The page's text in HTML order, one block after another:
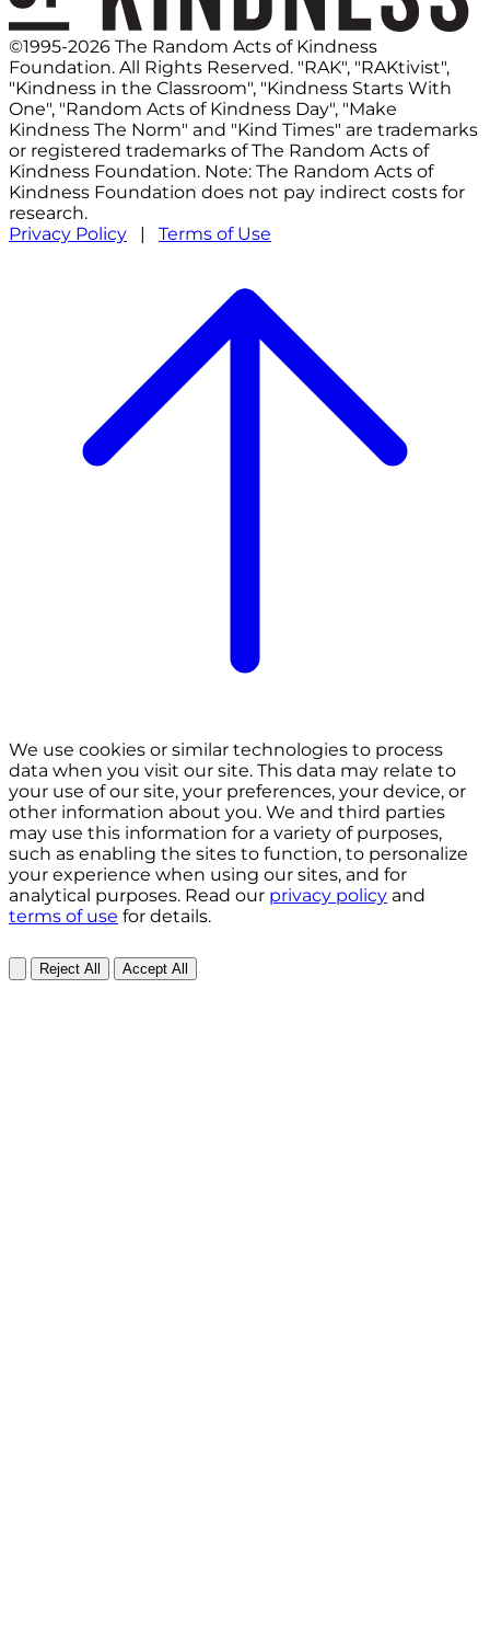
©1995-2026 The Random Acts of Kindness
Foundation. All Rights Reserved. "RAK", "RAKtivist",
"Kindness in the Classroom", "Kindness Starts With
One", "Random Acts of Kindness Day", "Make
Kindness The Norm" and "Kind Times" are trademarks
or registered trademarks of The Random Acts of
Kindness Foundation. Note: The Random Acts of
Kindness Foundation does not pay indirect costs for
research.
Privacy Policy | Terms of Use
We use cookies or similar technologies to process
data when you visit our site. This data may relate to
your use of our site, your preferences, your device, or
other information about you. We and third parties
may use this information for a variety of purposes,
such as enabling the sites to function, to personalize
your experience when using our sites, and for
analytical purposes. Read our privacy policy and
terms of use for details.
Reject All Accept All